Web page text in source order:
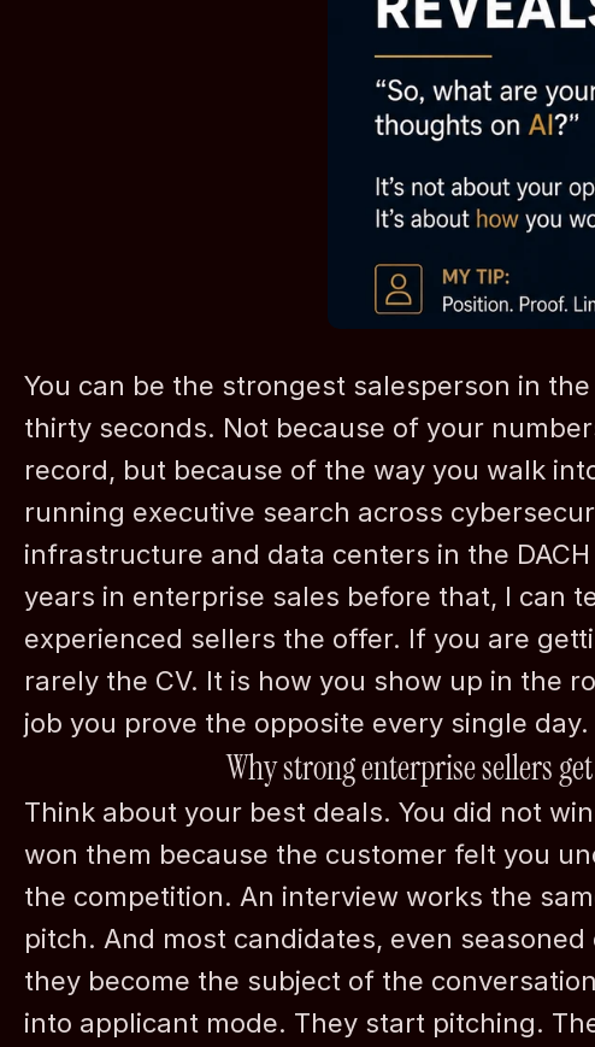
You can be the strongest salesperson in
thirty seconds. Not because of your
record, but because of the way you walk
running executive search across
infrastructure and data centers in the
years in enterprise sales before that, I can
experienced sellers the offer. If you are
rarely the CV. It is how you show up in the
job you prove the opposite every single day.
Why strong enterprise sellers
Think about your best deals. You did not
won them because the customer felt you
the competition. An interview works the
pitch. And most candidates, even
they become the subject of the
into applicant mode. They start pitching.